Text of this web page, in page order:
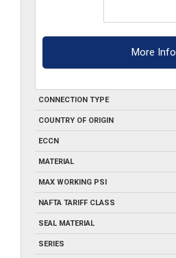
More Info
CONNECTION TYPE
COUNTRY OF ORIGIN
ECCN
MATERIAL
MAX WORKING PSI
NAFTA TARIFF CLASS
SEAL MATERIAL
SERIES